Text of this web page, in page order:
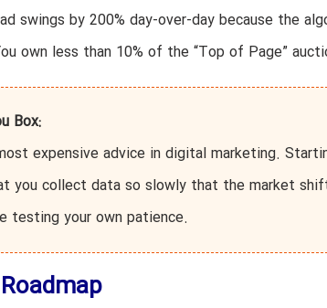
swings by 200% day-over-day because the
own less than 10% of the “Top of Page”
Box:
expensive advice in digital marketing.
you collect data so slowly that the market
testing your own patience.